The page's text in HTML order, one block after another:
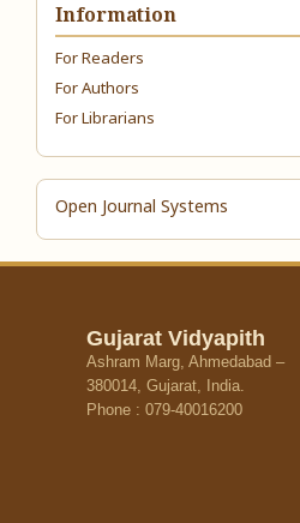
Information
For Readers
For Authors
For Librarians
Open Journal Systems
Gujarat Vidyapith
Ashram Marg, Ahmedabad –
380014, Gujarat, India.
Phone : 079-40016200